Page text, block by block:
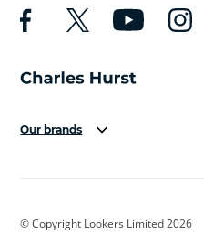
Our brands
Cadillac
© Copyright Lookers Limited 2026